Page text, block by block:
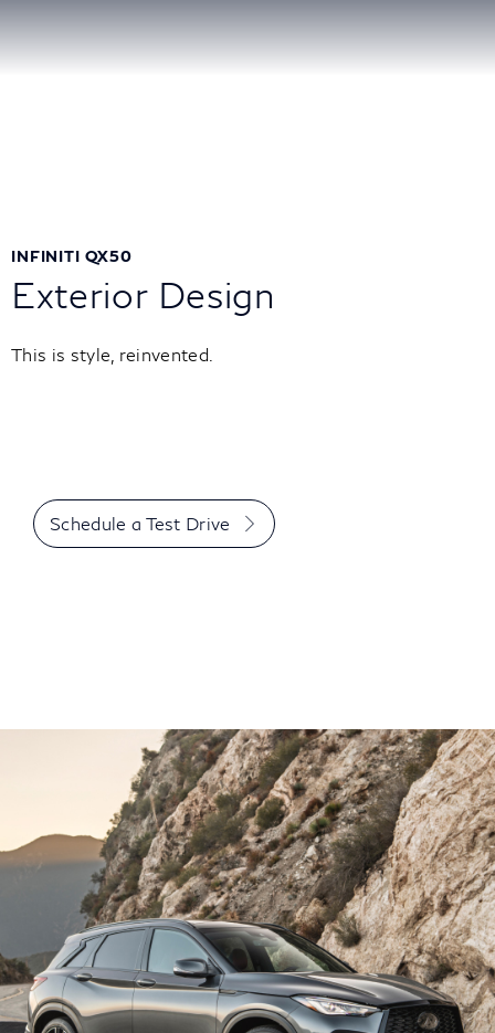
Exterior Design
INFINITI QX50
This is style, reinvented.
Schedule a Test Drive